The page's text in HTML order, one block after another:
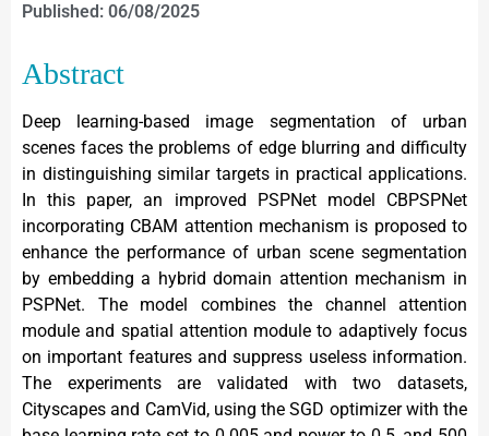
Published: 06/08/2025
Abstract
Deep learning-based image segmentation of urban
scenes faces the problems of edge blurring and difficulty
in distinguishing similar targets in practical applications.
In this paper, an improved PSPNet model CBPSPNet
incorporating CBAM attention mechanism is proposed to
enhance the performance of urban scene segmentation
by embedding a hybrid domain attention mechanism in
PSPNet. The model combines the channel attention
module and spatial attention module to adaptively focus
on important features and suppress useless information.
The experiments are validated with two datasets,
Cityscapes and CamVid, using the SGD optimizer with the